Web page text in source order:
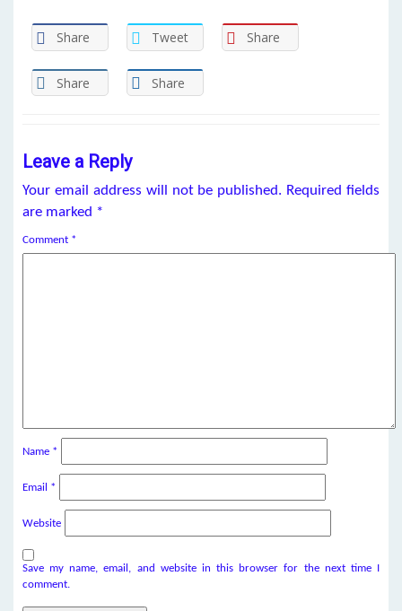
Share Tweet Share
Share Share
Leave a Reply
Your email address will not be published. Required fields
are marked *
Comment *
Name *
Email *
Website
Save my name, email, and website in this browser for the next time I
comment.